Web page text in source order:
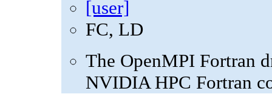
FC, LD
The OpenMPI Fortran
NVIDIA HPC Fortran